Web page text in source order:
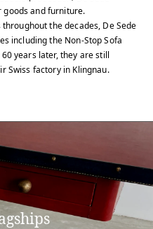
and furniture.
the decades, De Sede
including the Non-Stop Sofa
years later, they are still
Swiss factory in Klingnau.